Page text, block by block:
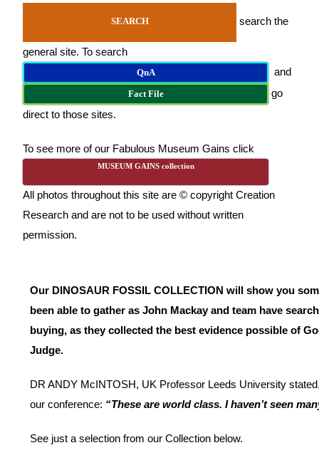
SEARCH search the
general site. To search
QnA and
Fact File
go
direct to those sites.
To see more of our Fabulous Museum Gains click
MUSEUM GAINS collection
All photos throughout this site are © copyright Creation
Research and are not to be used without written
permission.
Our DINOSAUR FOSSIL COLLECTION will show you
been able to gather as John Mackay and team have
buying, as they collected the best evidence possible of
Judge.
DR ANDY McINTOSH, UK Professor Leeds University
our conference: “These are world class. I haven’t seen
See just a selection from our Collection below.